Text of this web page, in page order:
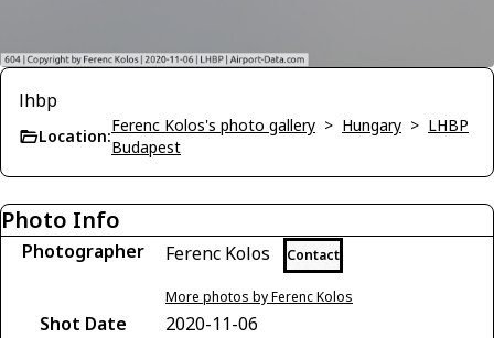
lhbp
Location:
Ferenc Kolos's photo gallery > Hungary > LHBP
Budapest
Photo Info
Photographer Ferenc Kolos Contact
More photos by Ferenc Kolos
Shot Date
2020-11-06